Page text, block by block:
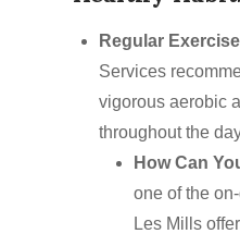
Regular Exercise
Services
vigorous aerobic
throughout the
How Can
one of the
Les Mills